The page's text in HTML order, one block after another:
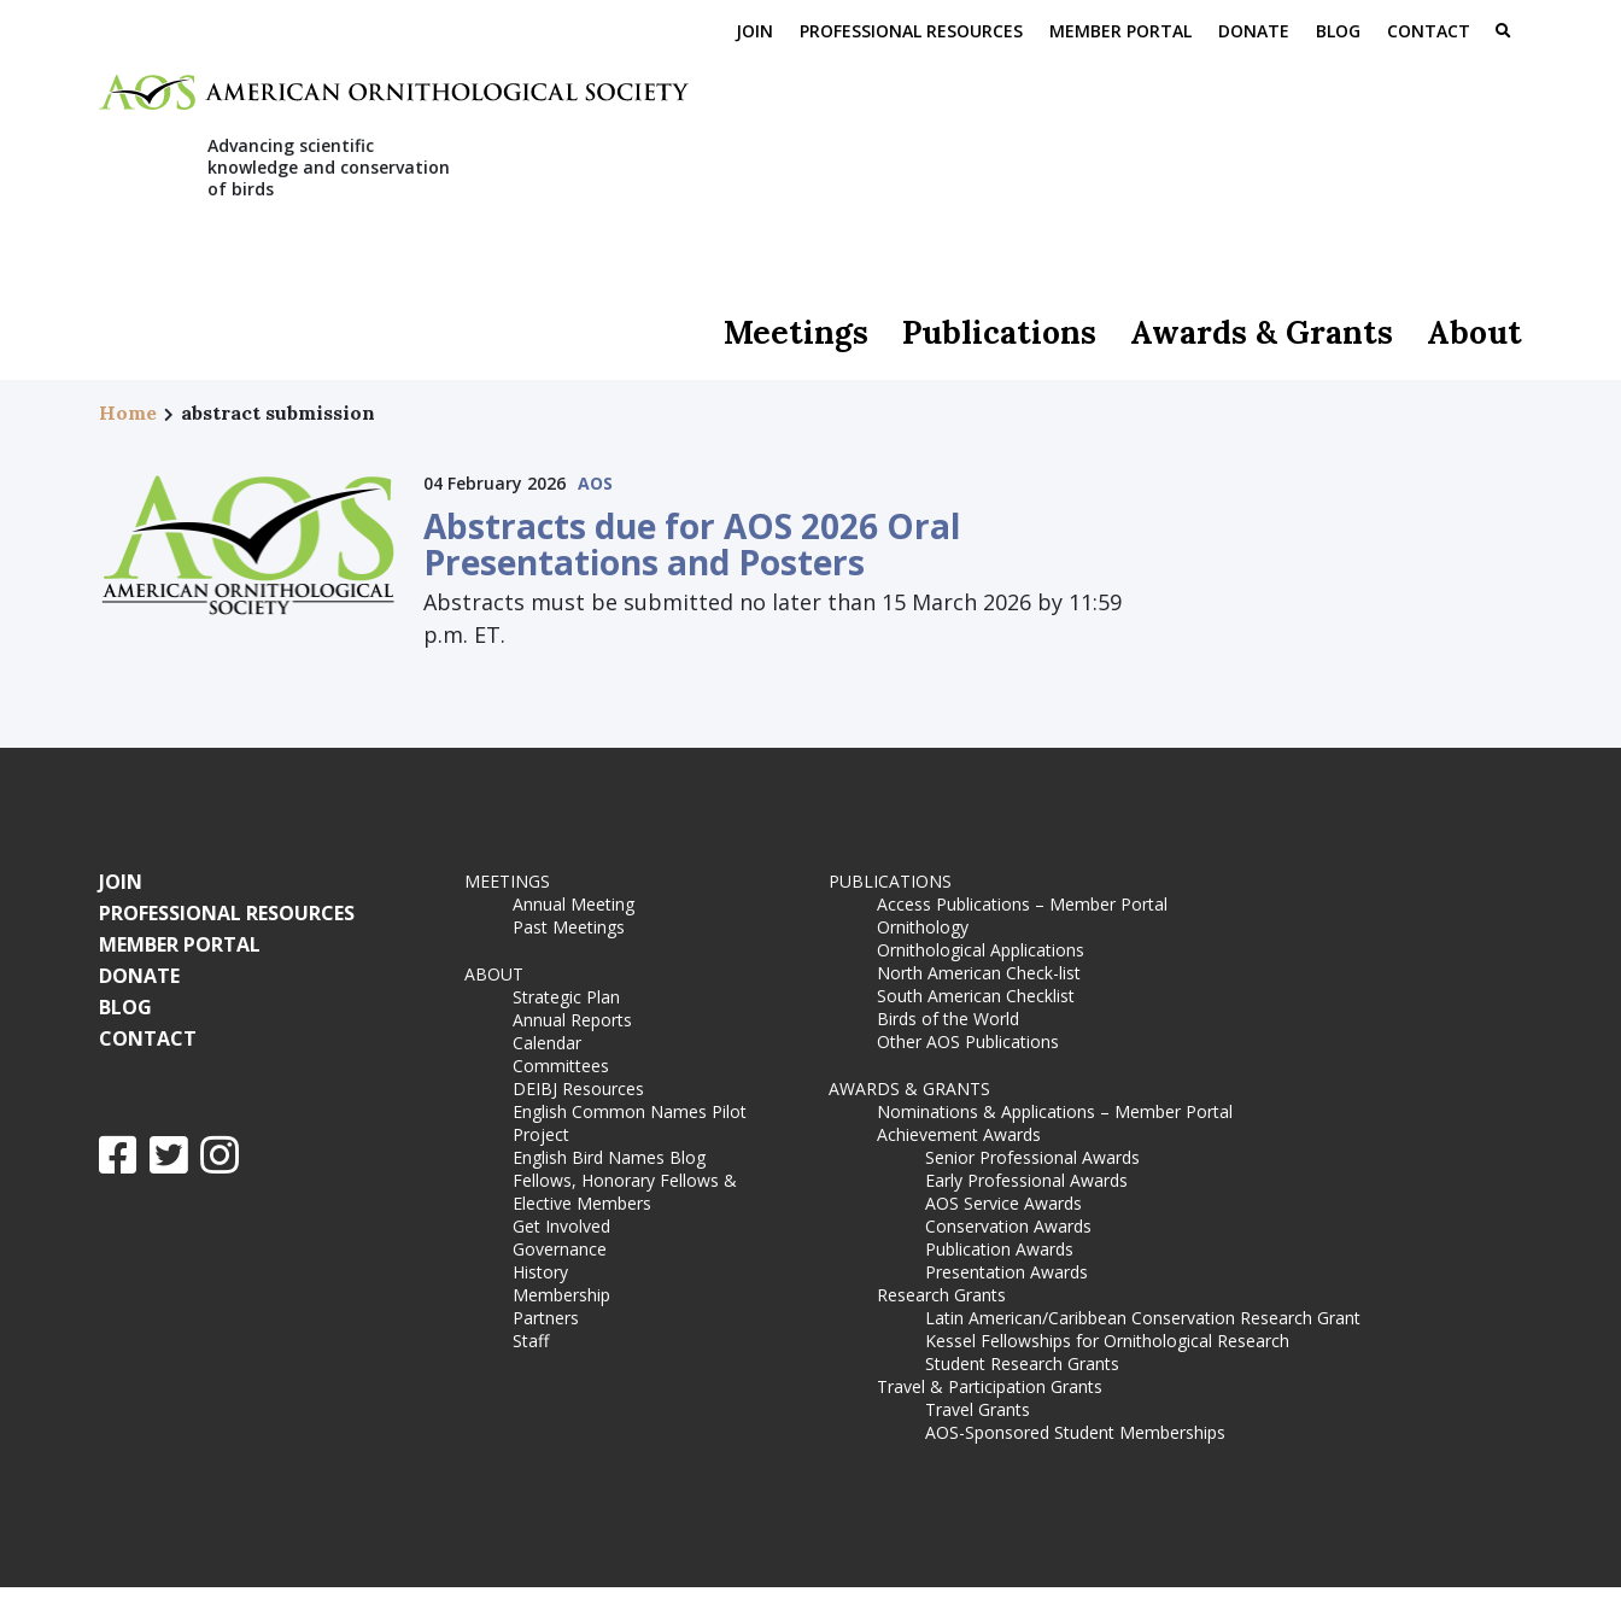
JOIN PROFESSIONAL RESOURCES MEMBER PORTAL DONATE BLOG CONTACT
Advancing scientific
knowledge and conservation
of birds
Meetings Publications Awards & Grants About
Home abstract submission
04 February 2026 AOS
Abstracts due for AOS 2026 Oral
Presentations and Posters
Abstracts must be submitted no later than 15 March 2026 by 11:59
p.m. ET.
JOIN
PROFESSIONAL RESOURCES
MEMBER PORTAL
DONATE
BLOG
CONTACT
MEETINGS
Annual Meeting
Past Meetings
ABOUT
Strategic Plan
Annual Reports
Calendar
Committees
DEIBJ Resources
English Common Names Pilot
Project
English Bird Names Blog
Fellows, Honorary Fellows &
Elective Members
Get Involved
Governance
History
Membership
Partners
Staff
PUBLICATIONS
Access Publications – Member Portal
Ornithology
Ornithological Applications
North American Check-list
South American Checklist
Birds of the World
Other AOS Publications
AWARDS & GRANTS
Nominations & Applications – Member Portal
Achievement Awards
Senior Professional Awards
Early Professional Awards
AOS Service Awards
Conservation Awards
Publication Awards
Presentation Awards
Research Grants
Latin American/Caribbean Conservation Research Grant
Kessel Fellowships for Ornithological Research
Student Research Grants
Travel & Participation Grants
Travel Grants
AOS-Sponsored Student Memberships